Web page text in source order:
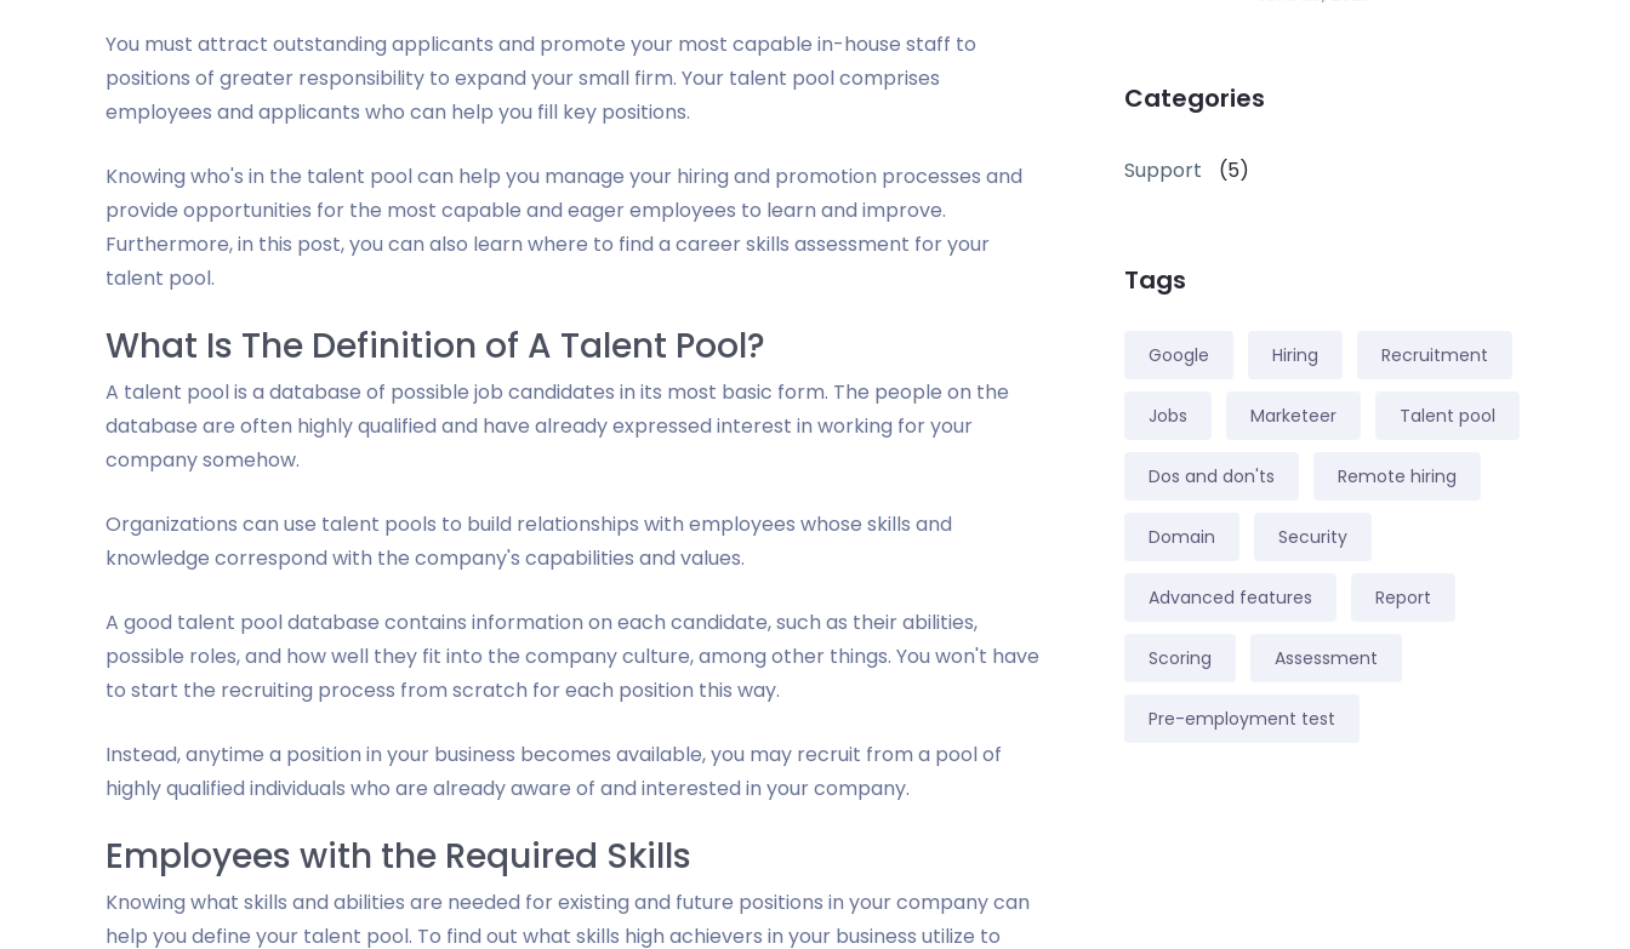
You must attract outstanding applicants and promote your most capable in-house staff to
positions of greater responsibility to expand your small firm. Your talent pool comprises
employees and applicants who can help you fill key positions.
Knowing who's in the talent pool can help you manage your hiring and promotion processes and
provide opportunities for the most capable and eager employees to learn and improve.
Furthermore, in this post, you can also learn where to find a career skills assessment for your
talent pool.
What Is The Definition of A Talent Pool?
A talent pool is a database of possible job candidates in its most basic form. The people on the
database are often highly qualified and have already expressed interest in working for your
company somehow.
Organizations can use talent pools to build relationships with employees whose skills and
knowledge correspond with the company's capabilities and values.
A good talent pool database contains information on each candidate, such as their abilities,
possible roles, and how well they fit into the company culture, among other things. You won't have
to start the recruiting process from scratch for each position this way.
Instead, anytime a position in your business becomes available, you may recruit from a pool of
highly qualified individuals who are already aware of and interested in your company.
Employees with the Required Skills
Knowing what skills and abilities are needed for existing and future positions in your company can
help you define your talent pool. To find out what skills high achievers in your business utilize to
Categories
Support (5)
Tags
Google Hiring Recruitment
Jobs Marketeer Talent pool
Dos and don'ts Remote hiring
Domain Security
Advanced features Report
Scoring Assessment
Pre-employment test